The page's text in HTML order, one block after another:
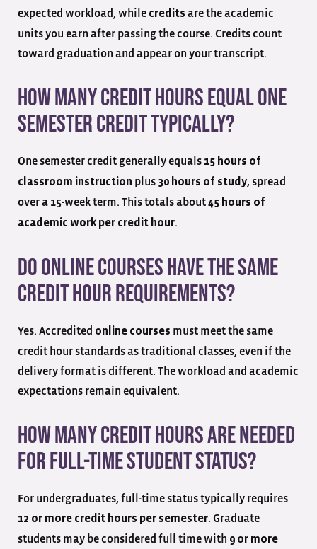
expected workload, while credits are the academic
units you earn after passing the course. Credits count
toward graduation and appear on your transcript.
How many credit hours equal one
semester credit typically?
One semester credit generally equals 15 hours of
classroom instruction plus 30 hours of study, spread
over a 15-week term. This totals about 45 hours of
academic work per credit hour.
Do online courses have the same
credit hour requirements?
Yes. Accredited online courses must meet the same
credit hour standards as traditional classes, even if the
delivery format is different. The workload and academic
expectations remain equivalent.
How many credit hours are needed
for full-time student status?
For undergraduates, full-time status typically requires
12 or more credit hours per semester. Graduate
students may be considered full time with 9 or more